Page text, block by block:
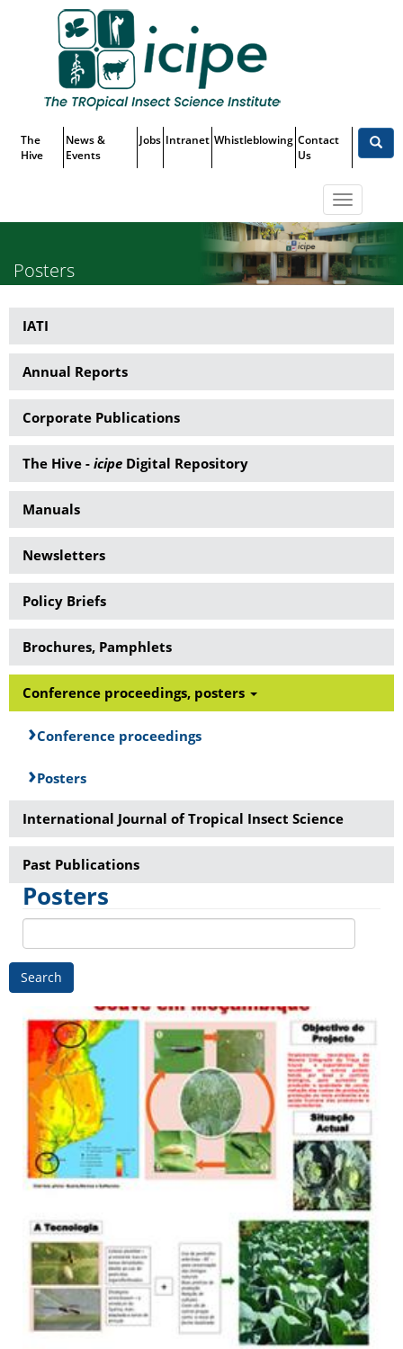
Menu
The
Hive
News &
Events
Jobs Intranet Whistleblowing Contact
Us
Toggle
Posters
Publications
IATI
Annual Reports
Corporate Publications
The Hive - icipe Digital Repository
Manuals
Newsletters
Policy Briefs
Brochures, Pamphlets
Conference proceedings, posters
Conference proceedings
Posters
International Journal of Tropical Insect Science
Past Publications
Posters
Search